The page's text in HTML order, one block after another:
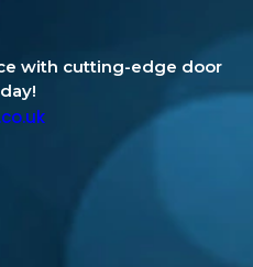
with cutting-edge door